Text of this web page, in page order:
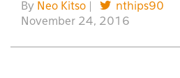
By Neo Kitso
nthips90
November 24, 2016